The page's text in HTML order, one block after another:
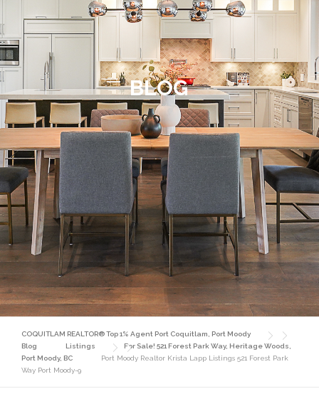
BLOG
COQUITLAM REALTOR® Top 1% Agent Port Coquitlam, Port Moody
Blog
Listings
For Sale! 521 Forest Park Way, Heritage Woods,
Port Moody, BC
Port Moody Realtor Krista Lapp Listings 521 Forest Park
Way Port Moody-9